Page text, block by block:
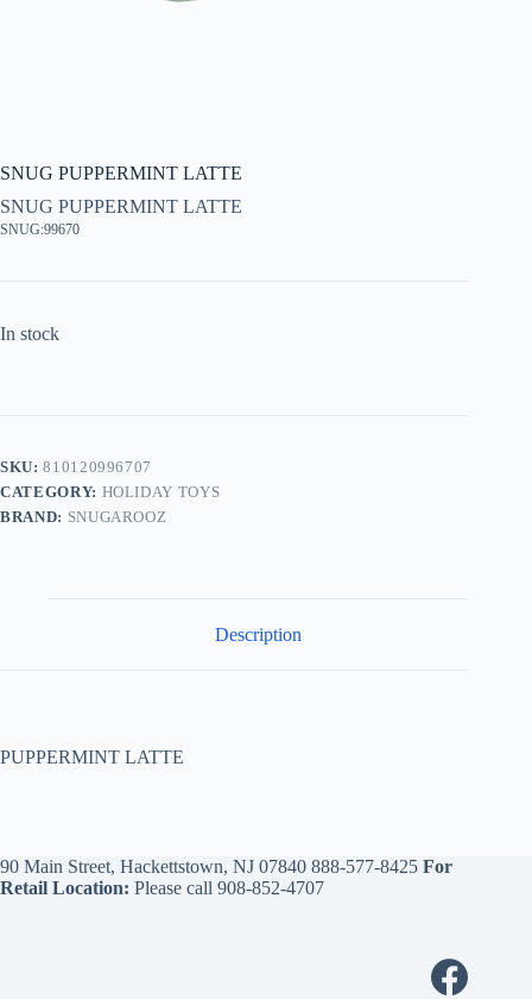
SNUG PUPPERMINT LATTE
SNUG PUPPERMINT LATTE
SNUG:99670
In stock
SKU:810120996707
CATEGORY: HOLIDAY TOYS
BRAND: SNUGAROOZ
Description
PUPPERMINT LATTE
90 Main Street, Hackettstown, NJ 07840 888-577-8425 For
Retail Location: Please call 908-852-4707